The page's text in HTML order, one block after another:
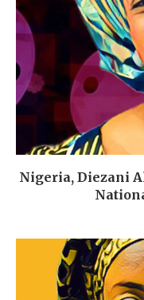
Nigeria, Diezani